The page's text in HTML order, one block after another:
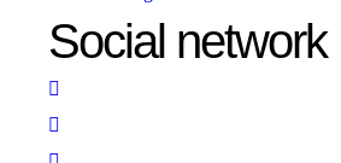
Social network